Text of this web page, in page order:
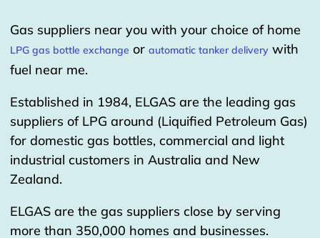
Gas suppliers near you with your choice of home
LPG gas bottle exchange or automatic tanker delivery with
fuel near me.
Established in 1984, ELGAS are the leading gas
suppliers of LPG around (Liquified Petroleum Gas)
for domestic gas bottles, commercial and light
industrial customers in Australia and New
Zealand.
ELGAS are the gas suppliers close by serving
more than 350,000 homes and businesses.